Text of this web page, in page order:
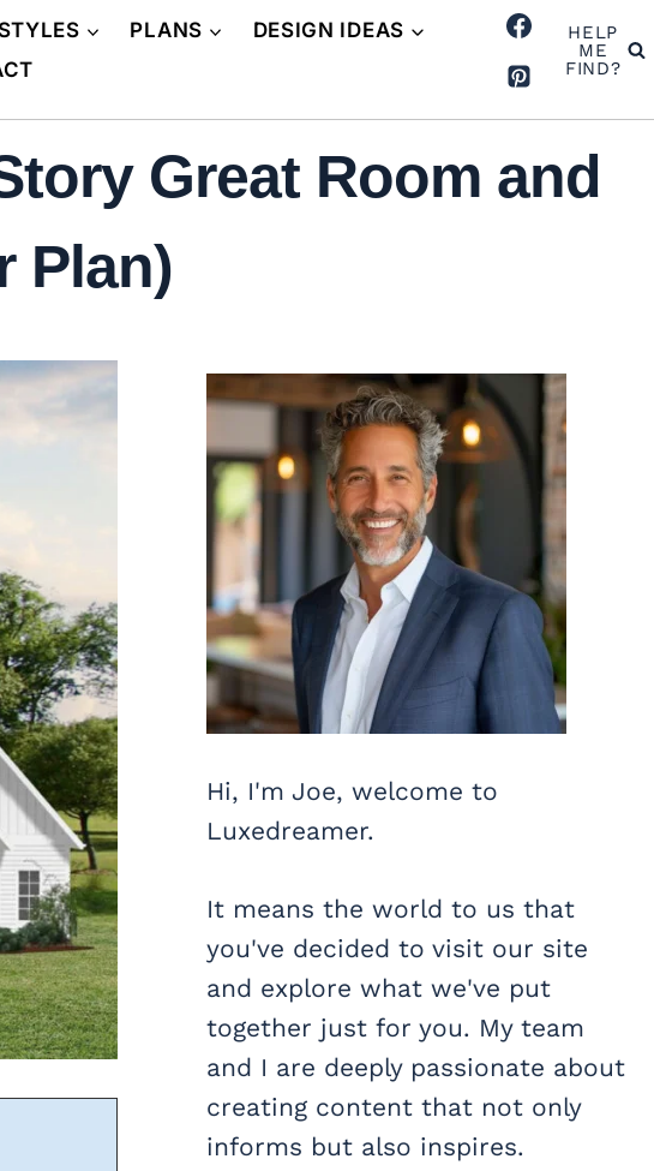
PLANS
DESIGN IDEAS
HELP
ME
FIND?
Great Room and
Plan)
Hi, I'm Joe, welcome to
Luxedreamer.
It means the world to us that
you've decided to visit our site
and explore what we've put
together just for you. My team
and I are deeply passionate about
creating content that not only
informs but also inspires.